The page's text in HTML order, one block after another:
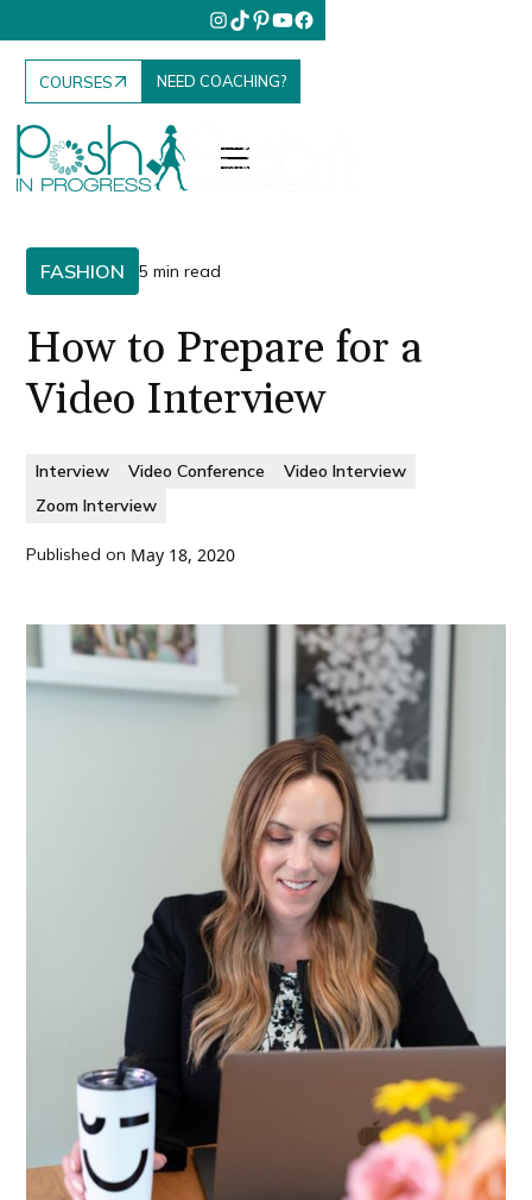
COURSES NEED COACHING?
FASHION 5 min read
How to Prepare for a
Video Interview
Interview Video Conference
Video Interview
Zoom Interview
Published on May 18, 2020